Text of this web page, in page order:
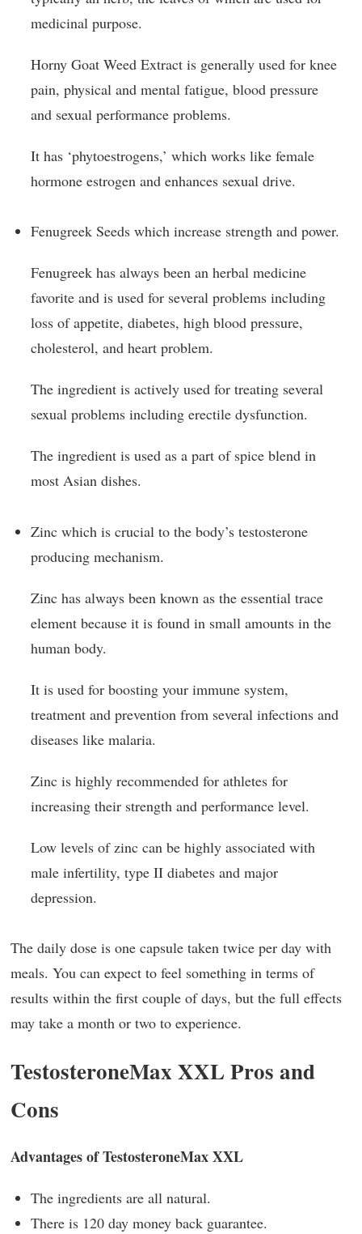
medicinal purpose.
Horny Goat Weed Extract is generally used for knee
pain, physical and mental fatigue, blood pressure
and sexual performance problems.
It has ‘phytoestrogens,’ which works like female
hormone estrogen and enhances sexual drive.
Fenugreek Seeds which increase strength and power.
Fenugreek has always been an herbal medicine
favorite and is used for several problems including
loss of appetite, diabetes, high blood pressure,
cholesterol, and heart problem.
The ingredient is actively used for treating several
sexual problems including erectile dysfunction.
The ingredient is used as a part of spice blend in
most Asian dishes.
Zinc which is crucial to the body’s testosterone
producing mechanism.
Zinc has always been known as the essential trace
element because it is found in small amounts in the
human body.
It is used for boosting your immune system,
treatment and prevention from several infections and
diseases like malaria.
Zinc is highly recommended for athletes for
increasing their strength and performance level.
Low levels of zinc can be highly associated with
male infertility, type II diabetes and major
depression.
The daily dose is one capsule taken twice per day with
meals. You can expect to feel something in terms of
results within the first couple of days, but the full effects
may take a month or two to experience.
TestosteroneMax XXL Pros and
Cons
Advantages of TestosteroneMax XXL
The ingredients are all natural.
There is 120 day money back guarantee.